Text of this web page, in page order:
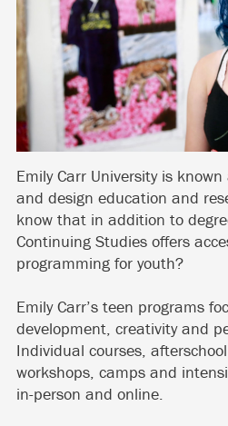
Emily Carr University is
and design education and
know that in addition to
Continuing Studies offers
programming for youth?
Emily Carr’s teen programs
development, creativity and
Individual courses,
workshops, camps and
in-person and online.